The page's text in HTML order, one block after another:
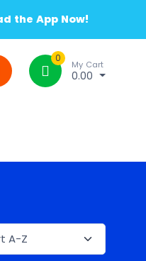
the App Now!
0
My Cart
0.00